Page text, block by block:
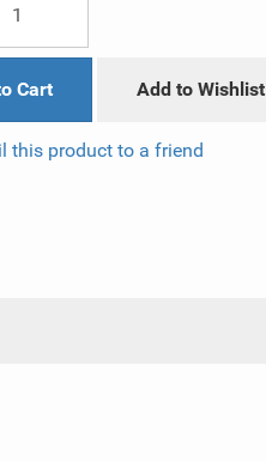
Cart Add to Wishlist
this product to a friend